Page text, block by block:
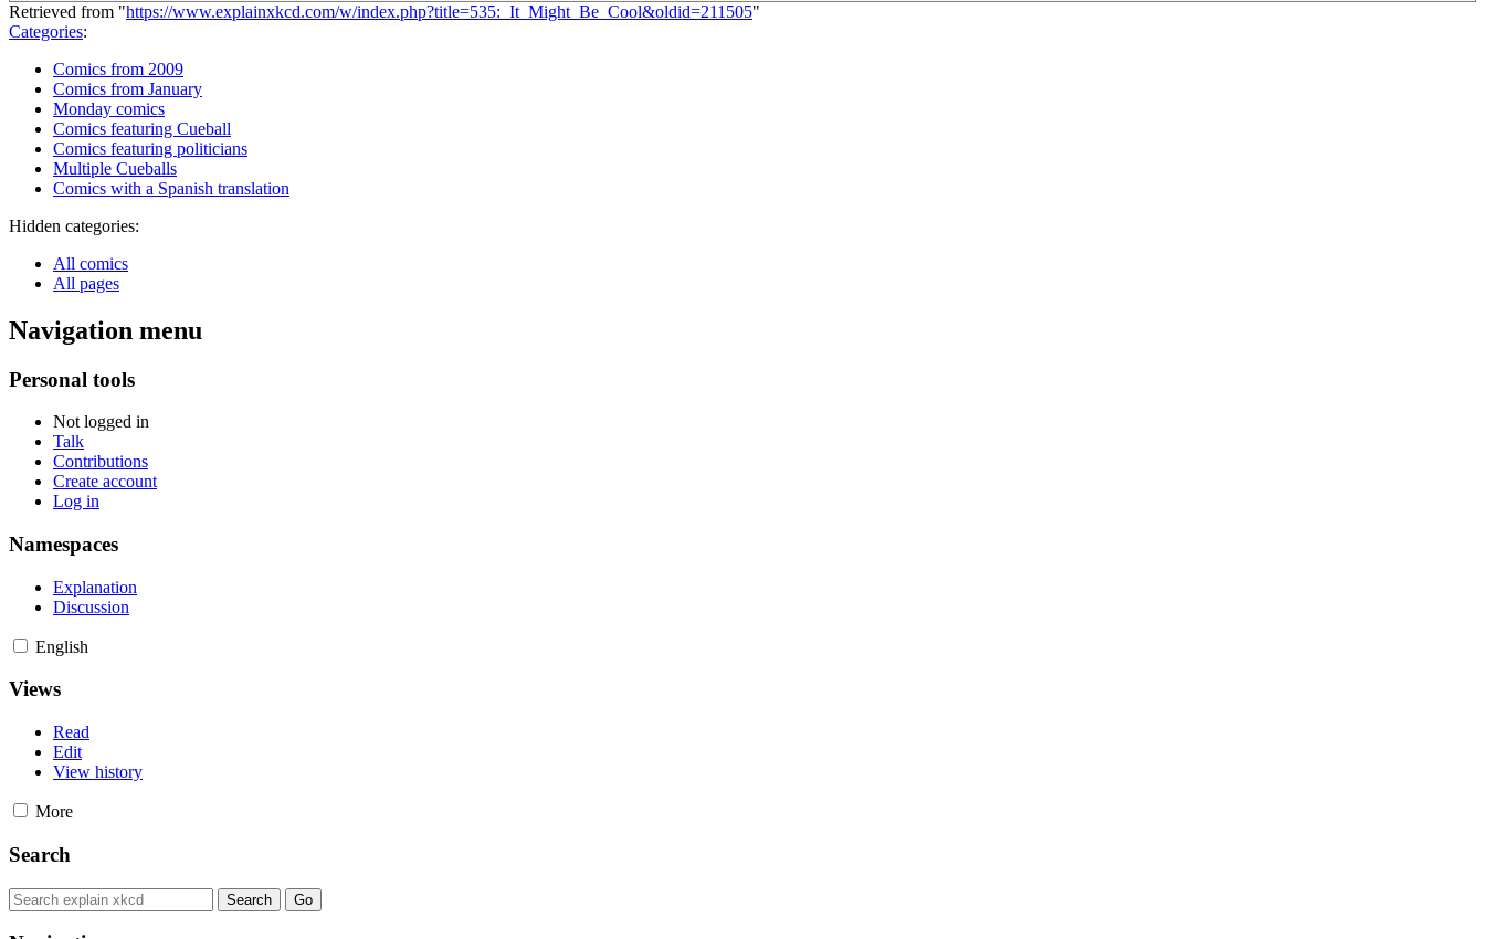
Retrieved from "https://www.explainxkcd.com/w/index.php?title=535:_It_Might_Be_Cool&oldid=211505"
Categories:
Comics from 2009
Comics from January
Monday comics
Comics featuring Cueball
Comics featuring politicians
Multiple Cueballs
Comics with a Spanish translation
Hidden categories:
All comics
All pages
Navigation menu
Personal tools
Not logged in
Talk
Contributions
Create account
Log in
Namespaces
Explanation
Discussion
English
Views
Read
Edit
View history
More
Search